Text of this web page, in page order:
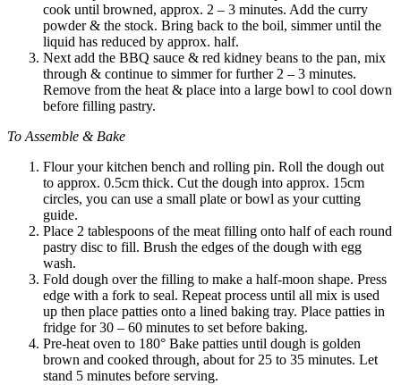
cook until browned, approx. 2 – 3 minutes. Add the curry
powder & the stock. Bring back to the boil, simmer until the
liquid has reduced by approx. half.
Next add the BBQ sauce & red kidney beans to the pan, mix
through & continue to simmer for further 2 – 3 minutes.
Remove from the heat & place into a large bowl to cool down
before filling pastry.
To Assemble & Bake
Flour your kitchen bench and rolling pin. Roll the dough out
to approx. 0.5cm thick. Cut the dough into approx. 15cm
circles, you can use a small plate or bowl as your cutting
guide.
Place 2 tablespoons of the meat filling onto half of each round
pastry disc to fill. Brush the edges of the dough with egg
wash.
Fold dough over the filling to make a half-moon shape. Press
edge with a fork to seal. Repeat process until all mix is used
up then place patties onto a lined baking tray. Place patties in
fridge for 30 – 60 minutes to set before baking.
Pre-heat oven to 180° Bake patties until dough is golden
brown and cooked through, about for 25 to 35 minutes. Let
stand 5 minutes before serving.